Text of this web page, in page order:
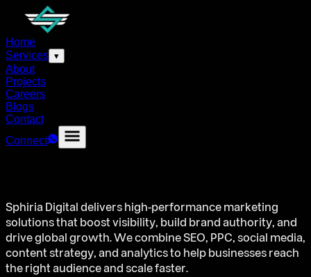
Home
Services ▾
About
Projects
Careers
Blogs
Contact
Connect
Sphiria Digital delivers high-performance marketing
solutions that boost visibility, build brand authority, and
drive global growth. We combine SEO, PPC, social media,
content strategy, and analytics to help businesses reach
the right audience and scale faster.